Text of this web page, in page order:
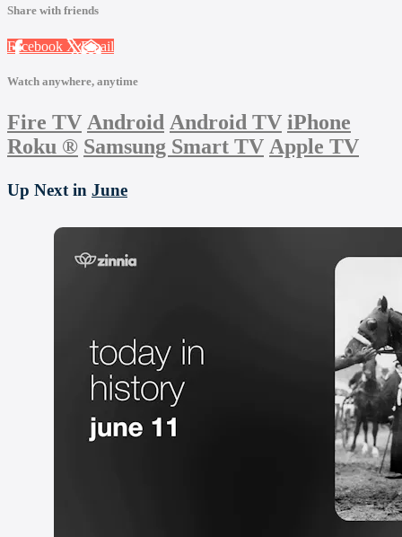
Share with friends
Facebook XEmail
Watch anywhere, anytime
Fire TV Android Android TV iPhone
Roku ® Samsung Smart TV Apple TV
Up Next in June